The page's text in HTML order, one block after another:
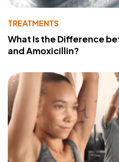
TREATMENTS
What Is the Difference
and Amoxicillin?